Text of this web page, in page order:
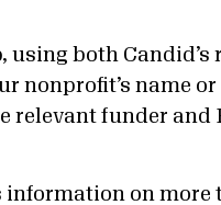
using both Candid’s
nonprofit’s name or
relevant funder and
on more